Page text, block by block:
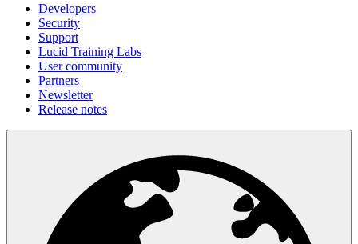
Developers
Security
Support
Lucid Training Labs
User community
Partners
Newsletter
Release notes